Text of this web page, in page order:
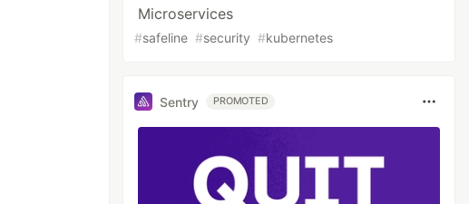
Microservices
#safeline #security #kubernetes
Sentry PROMOTED